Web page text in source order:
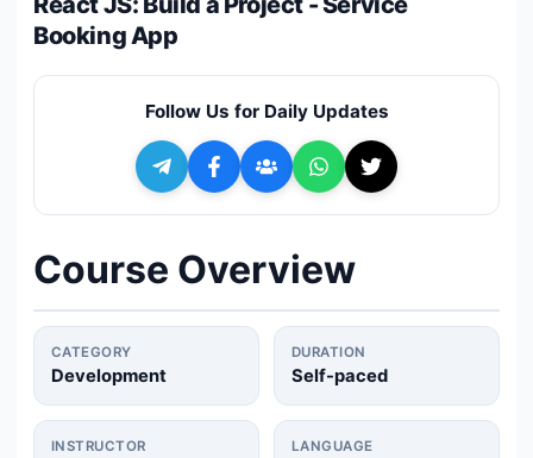
About Us
+ Submit a Course
Booking App
Follow Us for Daily Updates
Course Overview
CATEGORY
Development
DURATION
Self-paced
INSTRUCTOR LANGUAGE